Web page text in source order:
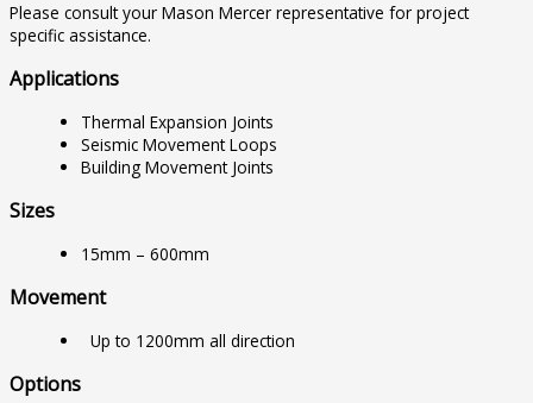
Please consult your Mason Mercer representative for project
specific assistance.
Applications
Thermal Expansion Joints
Seismic Movement Loops
Building Movement Joints
Sizes
15mm – 600mm
Movement
Up to 1200mm all direction
Options